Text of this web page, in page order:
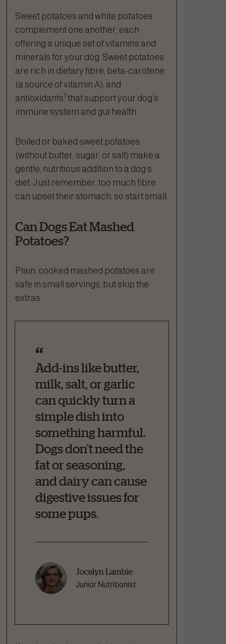
Sweet potatoes and white potatoes
complement one another, each
offering a unique set of vitamins and
minerals for your dog. Sweet potatoes
are rich in dietary fibre, beta-carotene
(a source of vitamin A), and
antioxidants3 that support your dog’s
immune system and gut health.
Boiled or baked sweet potatoes
(without butter, sugar, or salt) make a
gentle, nutritious addition to a dog’s
diet. Just remember, too much fibre
can upset their stomach, so start small.
Can Dogs Eat Mashed
Potatoes?
Plain, cooked mashed potatoes are
safe in small servings, but skip the
extras.
Add-ins like butter,
milk, salt, or garlic
can quickly turn a
simple dish into
something harmful.
Dogs don’t need the
fat or seasoning,
and dairy can cause
digestive issues for
some pups.
Jocelyn Lambie
Junior Nutritionist